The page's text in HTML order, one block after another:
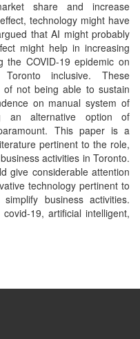
share and increase
technology might have
that AI might probably
might help in increasing
the COVID-19 epidemic on
inclusive. These
not being able to sustain
on manual system of
an alternative option of
This paper is a
pertinent to the role,
activities in Toronto.
give considerable attention
technology pertinent to
business activities.
19, artificial intelligent,